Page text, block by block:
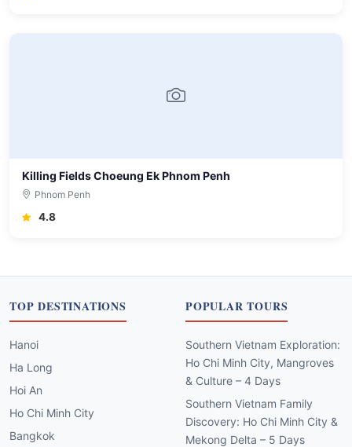
Killing Fields Choeung Ek Phnom Penh
Phnom Penh
4.8
TOP DESTINATIONS
Hanoi
Ha Long
Hoi An
Ho Chi Minh City
Bangkok
POPULAR TOURS
Southern Vietnam Exploration:
Ho Chi Minh City, Mangroves
& Culture – 4 Days
Southern Vietnam Family
Discovery: Ho Chi Minh City &
Mekong Delta – 5 Days